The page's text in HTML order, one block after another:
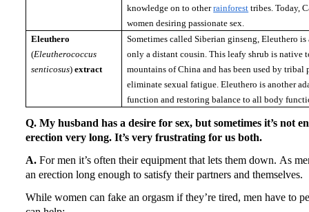
knowledge on to otherrainforest tribes. Today,
women desiring passionate sex.
Eleuthero
(Eleutherococcus
senticosus)extract
Sometimes called Siberian ginseng, Eleuthero
only a distant cousin. This leafy shrub is native
mountains ofChina and has been used by tribal
eliminate sexual fatigue. Eleuthero is another
function and restoring balance to all body
Q. My husband has a desire for sex, but sometimes it’s not
erection very long. It’s very frustrating for us both.
A. For men it’s often their equipment that lets them down. As
an erection long enough to satisfy their partners and themselves.
While women can fake an orgasm if they’re tired, men have to